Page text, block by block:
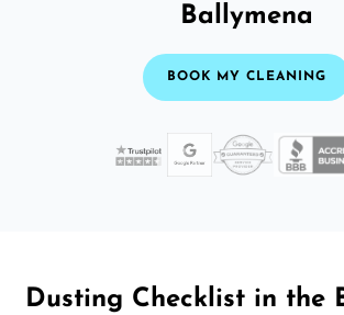
Ballymena
BOOK MY CLEANING
Dusting Checklist in the